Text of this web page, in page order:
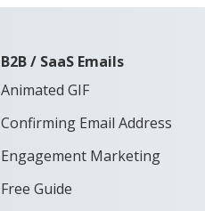
B2B / SaaS Emails
Animated GIF
Confirming Email Address
Engagement Marketing
Free Guide